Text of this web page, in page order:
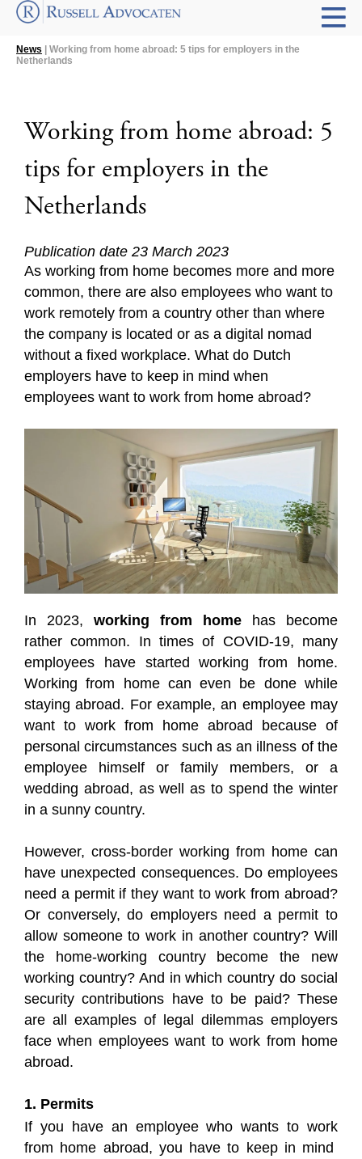
News | Working from home abroad: 5 tips for employers in the
Netherlands
Working from home abroad: 5
tips for employers in the
Netherlands
Publication date 23 March 2023
As working from home becomes more and more
common, there are also employees who want to
work remotely from a country other than where
the company is located or as a digital nomad
without a fixed workplace. What do Dutch
employers have to keep in mind when
employees want to work from home abroad?
In 2023, working from home has become
rather common. In times of COVID-19, many
employees have started working from home.
Working from home can even be done while
staying abroad. For example, an employee may
want to work from home abroad because of
personal circumstances such as an illness of the
employee himself or family members, or a
wedding abroad, as well as to spend the winter
in a sunny country.
However, cross-border working from home can
have unexpected consequences. Do employees
need a permit if they want to work from abroad?
Or conversely, do employers need a permit to
allow someone to work in another country? Will
the home-working country become the new
working country? And in which country do social
security contributions have to be paid? These
are all examples of legal dilemmas employers
face when employees want to work from home
abroad.
1. Permits
If you have an employee who wants to work
from home abroad, you have to keep in mind